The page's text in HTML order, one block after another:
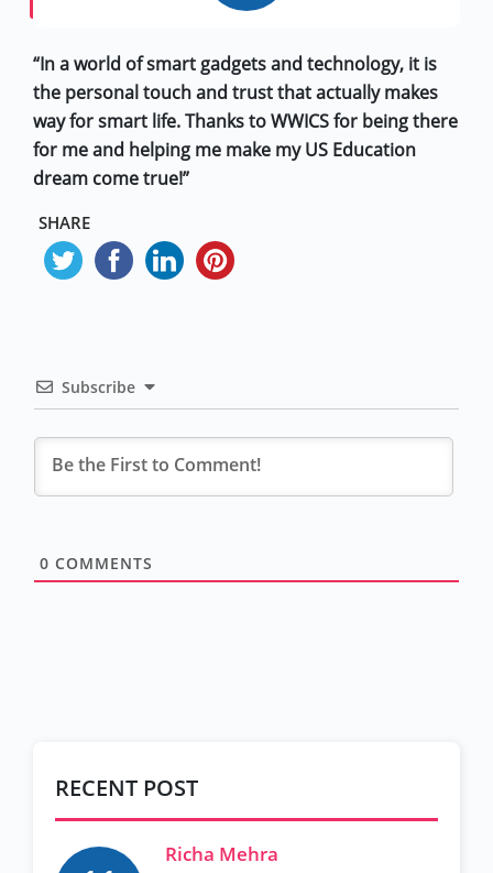
“In a world of smart gadgets and technology, it is
the personal touch and trust that actually makes
way for smart life. Thanks to WWICS for being there
for me and helping me make my US Education
dream come true!”
SHARE
Subscribe
0 COMMENTS
RECENT POST
Richa Mehra